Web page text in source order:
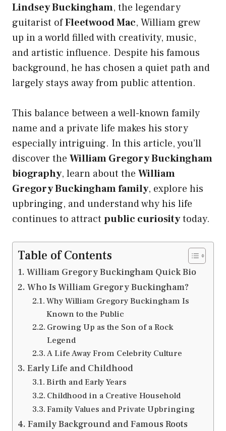
Lindsey Buckingham, the legendary
guitarist ofFleetwood Mac, William grew
up in a world filled with creativity, music,
and artistic influence. Despite his famous
background, he has chosen a quiet path and
largely stays away from public attention.
This balance between a well-known family
name and a private life makes his story
especially intriguing. In this article, you’ll
discover the William Gregory Buckingham
biography, learn about the William
Gregory Buckingham family, explore his
upbringing, and understand why his life
continues to attract public curiositytoday.
Table of Contents
William Gregory Buckingham Quick Bio
Who Is William Gregory Buckingham?
Why William Gregory Buckingham Is
Known to the Public
Growing Up as the Son of a Rock
Legend
A Life Away From Celebrity Culture
Early Life and Childhood
Birth and Early Years
Childhood in a Creative Household
Family Values and Private Upbringing
Family Background and Famous Roots